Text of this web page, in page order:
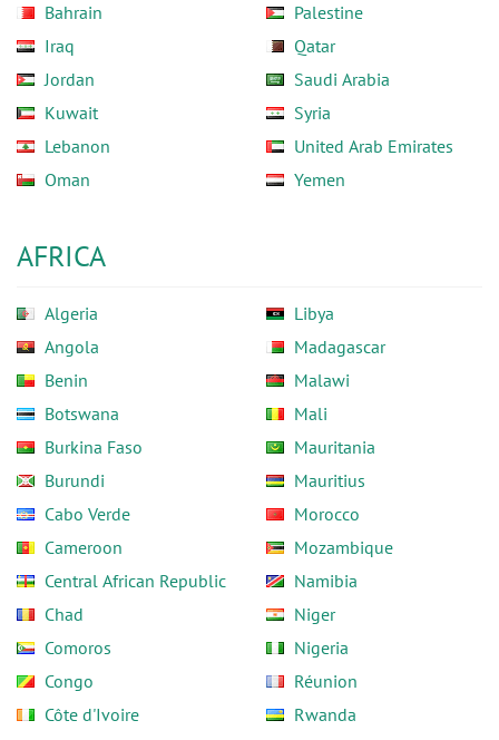
Bahrain
Iraq
Jordan
Kuwait
Lebanon
Oman
Palestine
Qatar
Saudi Arabia
Syria
United Arab Emirates
Yemen
AFRICA
Algeria
Angola
Benin
Botswana
Burkina Faso
Burundi
Cabo Verde
Cameroon
Central African Republic
Chad
Comoros
Congo
Côte d'Ivoire
Libya
Madagascar
Malawi
Mali
Mauritania
Mauritius
Morocco
Mozambique
Namibia
Niger
Nigeria
Réunion
Rwanda